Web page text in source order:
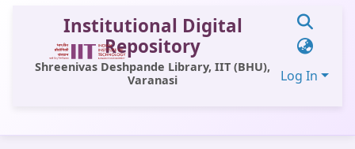
Institutional Digital
Repository
Shreenivas Deshpande Library, IIT (BHU),
Varanasi
Log In